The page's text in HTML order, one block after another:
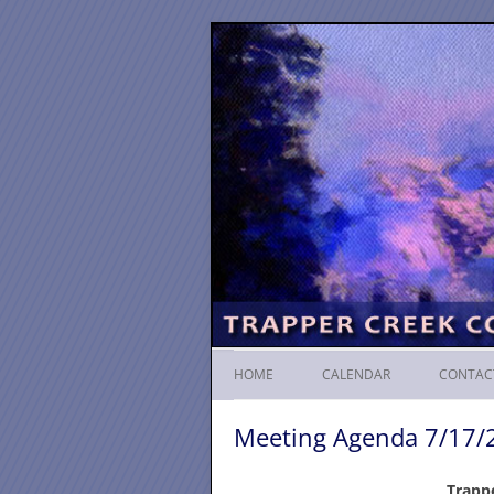
HOME CALENDAR
Meeting Agenda 7/17/